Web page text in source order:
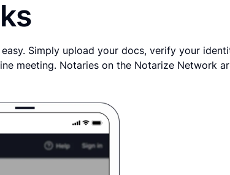
Simply upload your docs, verify your
meeting. Notaries on the Notarize Network